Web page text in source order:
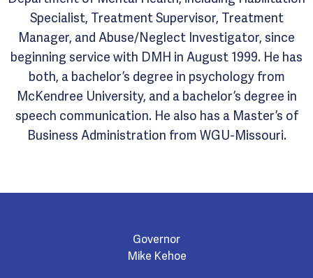
Specialist, Treatment Supervisor, Treatment
Manager, and Abuse/Neglect Investigator, since
beginning service with DMH in August 1999. He has
both, a bachelor’s degree in psychology from
McKendree University, and a bachelor’s degree in
speech communication. He also has a Master’s of
Business Administration from WGU-Missouri.
Governor
Mike Kehoe